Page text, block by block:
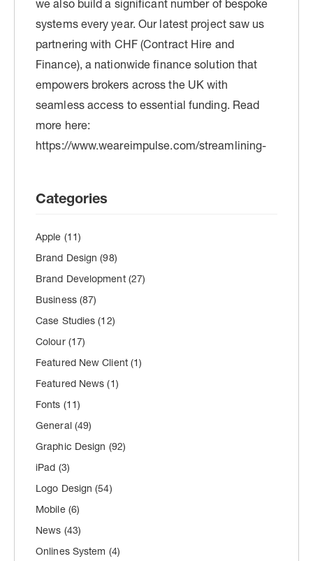
Categories
Apple (11)
Brand Design(98)
Brand Development (27)
Business (87)
Case Studies(12)
Colour (17)
Featured New Client (1)
Featured News(1)
Fonts (11)
General (49)
Graphic Design (92)
iPad (3)
Logo Design(54)
Mobile (6)
News (43)
Onlines System (4)